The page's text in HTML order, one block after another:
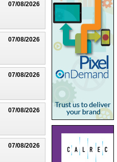
07/08/2026
07/08/2026
07/08/2026
07/08/2026
07/08/2026